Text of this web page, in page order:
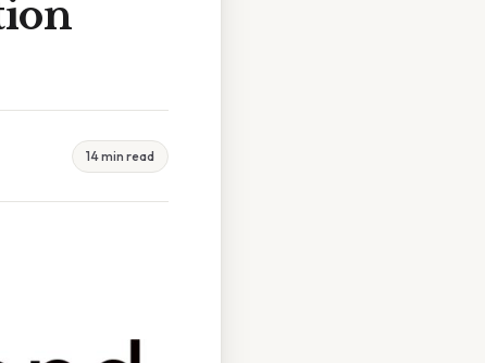
14 min read